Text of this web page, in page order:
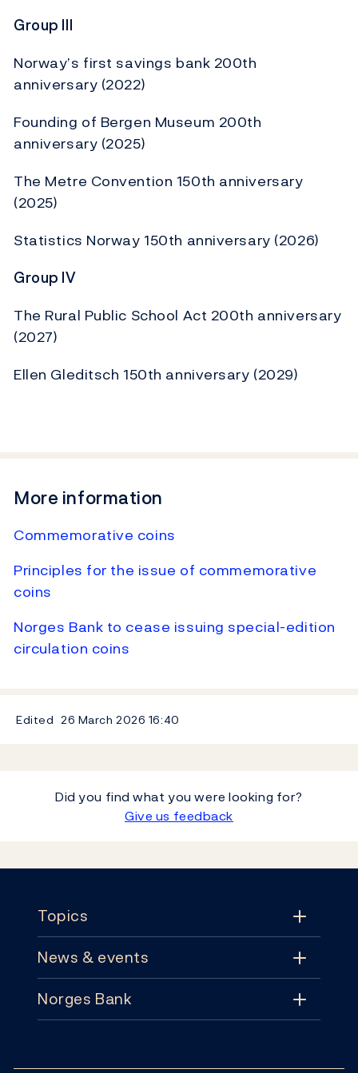
Group III
Norway’s first savings bank 200th
anniversary (2022)
Founding of Bergen Museum 200th
anniversary (2025)
The Metre Convention 150th anniversary
(2025)
Statistics Norway 150th anniversary (2026)
Group IV
The Rural Public School Act 200th anniversary
(2027)
Ellen Gleditsch 150th anniversary (2029)
More information
Commemorative coins
Principles for the issue of commemorative
coins
Norges Bank to cease issuing special-edition
circulation coins
Edited 26 March 2026 16:40
Did you find what you were looking for?
Give us feedback
Topics
Topics
Monetary policy
News & events
News & events
Norges Bank